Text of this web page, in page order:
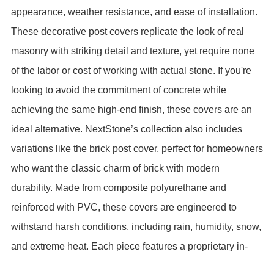
appearance, weather resistance, and ease of installation.
These decorative post covers replicate the look of real
masonry with striking detail and texture, yet require none
of the labor or cost of working with actual stone. If you're
looking to avoid the commitment of concrete while
achieving the same high-end finish, these covers are an
ideal alternative. NextStone’s collection also includes
variations like the brick post cover, perfect for homeowners
who want the classic charm of brick with modern
durability. Made from composite polyurethane and
reinforced with PVC, these covers are engineered to
withstand harsh conditions, including rain, humidity, snow,
and extreme heat. Each piece features a proprietary in-